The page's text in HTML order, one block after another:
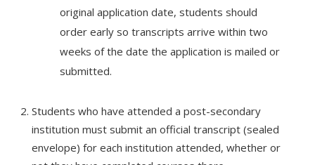
original application date, students should
order early so transcripts arrive within two
weeks of the date the application is mailed or
submitted.
Students who have attended a post-secondary
institution must submit an official transcript (sealed
envelope) for each institution attended, whether or